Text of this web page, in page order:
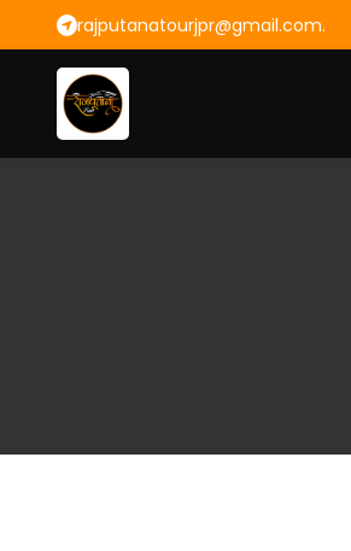
rajputanatourjpr@gmail.com.